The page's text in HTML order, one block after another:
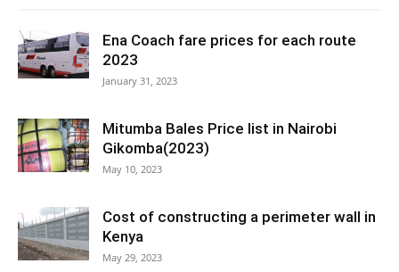
Ena Coach fare prices for each route
2023
January 31, 2023
Mitumba Bales Price list in Nairobi
Gikomba(2023)
May 10, 2023
Cost of constructing a perimeter wall in
Kenya
May 29, 2023